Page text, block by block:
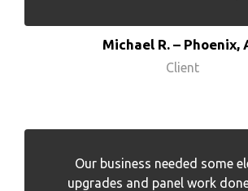
Michael R. – Phoenix,
Client
Our business needed some
upgrades and panel work